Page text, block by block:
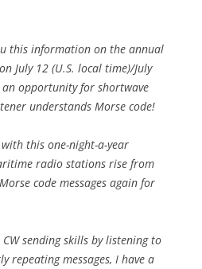
this information on the annual
July 12 (U.S. local time)/July
an opportunity for shortwave
understands Morse code!
this one-night-a-year
radio stations rise from
code messages again for
sending skills by listening to
repeating messages, I have a